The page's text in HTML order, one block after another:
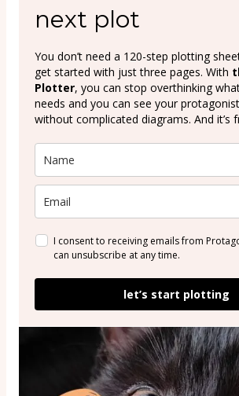
next plot
You don’t need a 120-step plotting
get started with just three pages. With
Plotter, you can stop overthinking
needs and you can see your
without complicated diagrams. And it’s
I consent to receiving emails from
can unsubscribe at any time.
let’s start plotting